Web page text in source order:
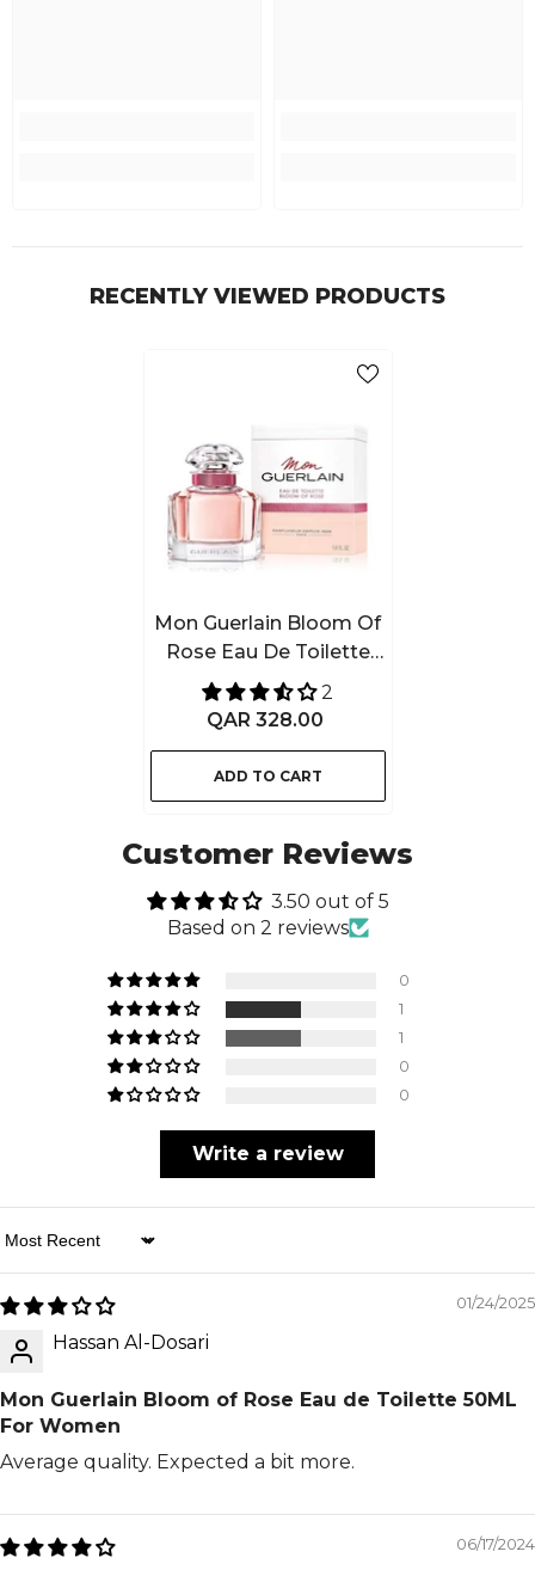
RECENTLY VIEWED PRODUCTS
Mon Guerlain Bloom Of
Rose Eau De Toilette
50ML For Women
2
QAR 328.00
ADD TO CART
Customer Reviews
3.50 out of 5
Based on 2 reviews
0
1
1
0
0
Write a review
Sort By
01/24/2025
Hassan Al-Dosari
Mon Guerlain Bloom of Rose Eau de Toilette 50ML
For Women
Average quality. Expected a bit more.
06/17/2024